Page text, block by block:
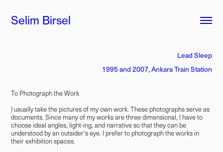
Selim Birsel
Lead Sleep
1995 and 2007, Ankara Train Station
To Photograph the Work
I usually take the pictures of my own work. These photographs serve as
documents. Since many of my works are three dimensional, I have to
choose ideal angles, light-ing, and narrative so that they can be
understood by an outsider's eye. I prefer to photograph the works in
their exhibition spaces.